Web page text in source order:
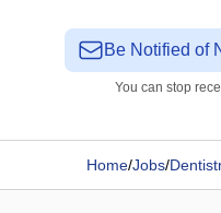
Be Notified of
You can stop
Home/Jobs/